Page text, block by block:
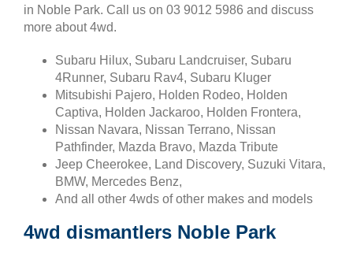
in Noble Park. Call us on 03 9012 5986 and discuss
more about 4wd.
Subaru Hilux, Subaru Landcruiser, Subaru
4Runner, Subaru Rav4, Subaru Kluger
Mitsubishi Pajero, Holden Rodeo, Holden
Captiva, Holden Jackaroo, Holden Frontera,
Nissan Navara, Nissan Terrano, Nissan
Pathfinder, Mazda Bravo, Mazda Tribute
Jeep Cheerokee, Land Discovery, Suzuki Vitara,
BMW, Mercedes Benz,
And all other 4wds of other makes and models
4wd dismantlers Noble Park